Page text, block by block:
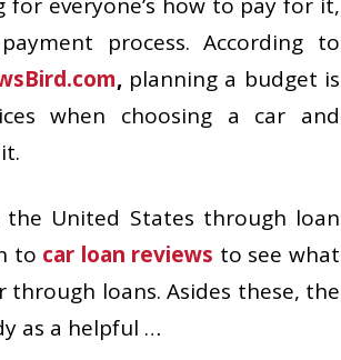
process. According to
,planning a budget is
when choosing a car and
United States through loan
to car loan reviews to see what
loans. Asides these, the
as a helpful …